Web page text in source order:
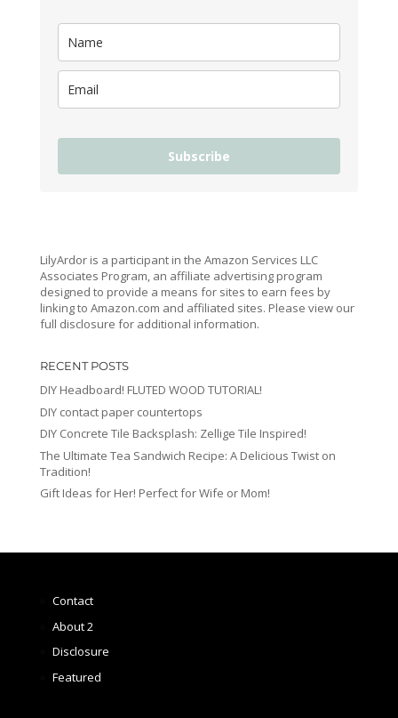
Subscribe
LilyArdor is a participant in the Amazon Services LLC
Associates Program, an affiliate advertising program
designed to provide a means for sites to earn fees by
linking to Amazon.com and affiliated sites. Please view our
full disclosure for additional information.
RECENT POSTS
DIY Headboard! FLUTED WOOD TUTORIAL!
DIY contact paper countertops
DIY Concrete Tile Backsplash: Zellige Tile Inspired!
The Ultimate Tea Sandwich Recipe: A Delicious Twist on
Tradition!
Gift Ideas for Her! Perfect for Wife or Mom!
Contact
About 2
Disclosure
Featured